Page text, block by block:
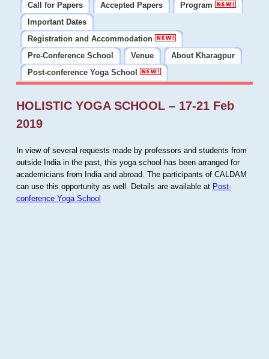
Call for Papers
Accepted Papers
Program
Important Dates
Registration and Accommodation
Pre-Conference School
Venue
About Kharagpur
Post-conference Yoga School
HOLISTIC YOGA SCHOOL – 17-21 Feb
2019
In view of several requests made by professors and students from
outside India in the past, this yoga school has been arranged for
academicians from India and abroad. The participants of CALDAM
can use this opportunity as well. Details are available at Post-
conference Yoga School